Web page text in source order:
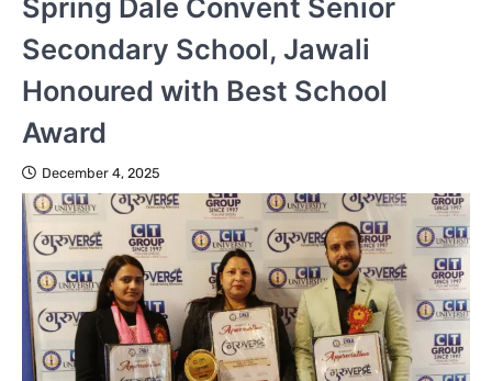
Spring Dale Convent Senior
Secondary School, Jawali
Honoured with Best School
Award
December 4, 2025